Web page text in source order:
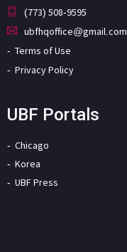
(773) 508-9595
ubfhqoffice@gmail.com
Terms of Use
Privacy Policy
UBF Portals
Chicago
Korea
UBF Press